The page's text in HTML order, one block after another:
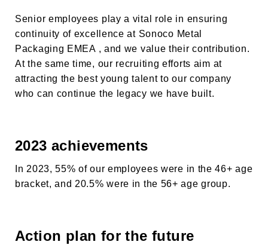
Senior employees play a vital role in ensuring
continuity of excellence at Sonoco Metal
Packaging EMEA , and we value their contribution.
At the same time, our recruiting efforts aim at
attracting the best young talent to our company
who can continue the legacy we have built.
2023 achievements
In 2023, 55% of our employees were in the 46+ age
bracket, and 20.5% were in the 56+ age group.
Action plan for the future